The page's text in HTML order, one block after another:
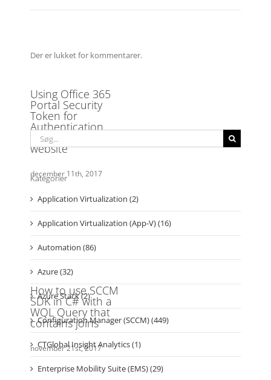
Søg
efter:
Kategorier
Application Virtualization (2)
Application Virtualization (App-V) (16)
Automation (86)
Azure (32)
Azure Stack (2)
Configuration Manager (SCCM) (449)
CTGlobal Insight Analytics (1)
Enterprise Mobility Suite (EMS) (29)
Events (58)